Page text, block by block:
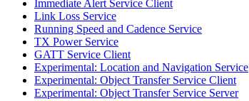
Immediate Alert Service Client
Link Loss Service
Running Speed and Cadence Service
TX Power Service
GATT Service Client
Experimental: Location and Navigation Service
Experimental: Object Transfer Service Client
Experimental: Object Transfer Service Server